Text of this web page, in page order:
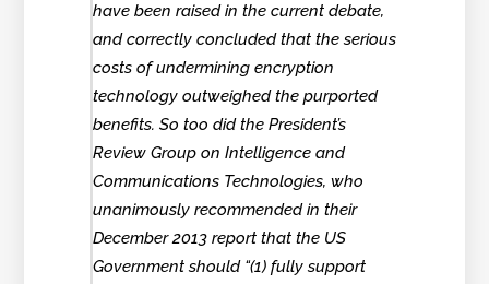
have been raised in the current debate,
and correctly concluded that the serious
costs of undermining encryption
technology outweighed the purported
benefits. So too did the President’s
Review Group on Intelligence and
Communications Technologies, who
unanimously recommended in their
December 2013 report that the US
Government should “(1) fully support